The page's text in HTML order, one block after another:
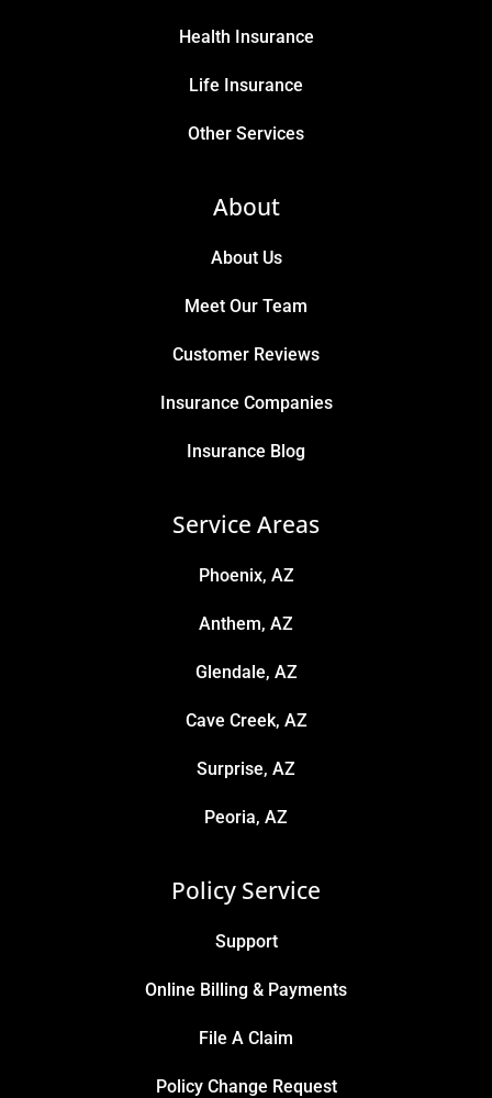
Health Insurance
Life Insurance
Other Services
About
About Us
Meet Our Team
Customer Reviews
Insurance Companies
Insurance Blog
Service Areas
Phoenix, AZ
Anthem, AZ
Glendale, AZ
Cave Creek, AZ
Surprise, AZ
Peoria, AZ
Policy Service
Support
Online Billing & Payments
File A Claim
Policy Change Request